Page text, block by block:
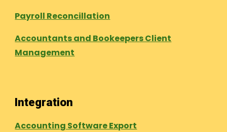
Payroll Reconcillation
Accountants and Bookeepers Client
Management
Integration
Accounting Software Export